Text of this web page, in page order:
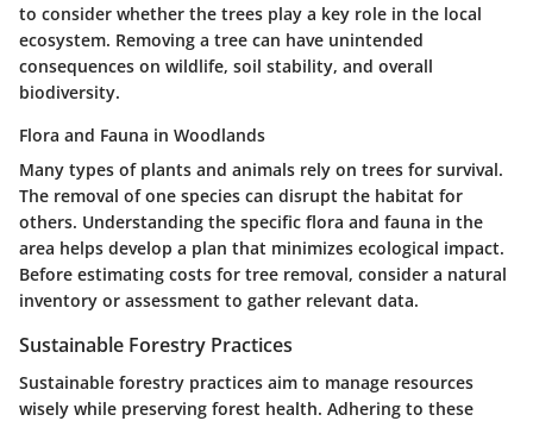
to consider whether the trees play a key role in the local
ecosystem. Removing a tree can have unintended
consequences on wildlife, soil stability, and overall
biodiversity.
Flora and Fauna in Woodlands
Many types of plants and animals rely on trees for survival.
The removal of one species can disrupt the habitat for
others. Understanding the specific flora and fauna in the
area helps develop a plan that minimizes ecological impact.
Before estimating costs for tree removal, consider a natural
inventory or assessment to gather relevant data.
Sustainable Forestry Practices
Sustainable forestry practices aim to manage resources
wisely while preserving forest health. Adhering to these